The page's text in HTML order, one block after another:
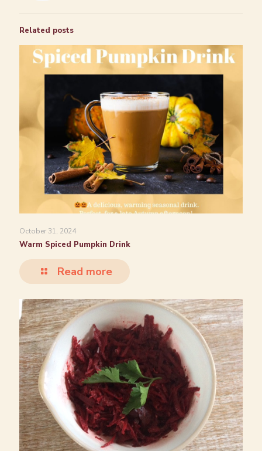
Related posts
October 31, 2024
Warm Spiced Pumpkin Drink
Read more